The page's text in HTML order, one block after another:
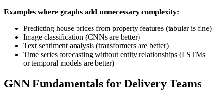
Examples where graphs add unnecessary complexity:
Predicting house prices from property features (tabular is fine)
Image classification (CNNs are better)
Text sentiment analysis (transformers are better)
Time series forecasting without entity relationships (LSTMs
or temporal models are better)
GNN Fundamentals for Delivery Teams